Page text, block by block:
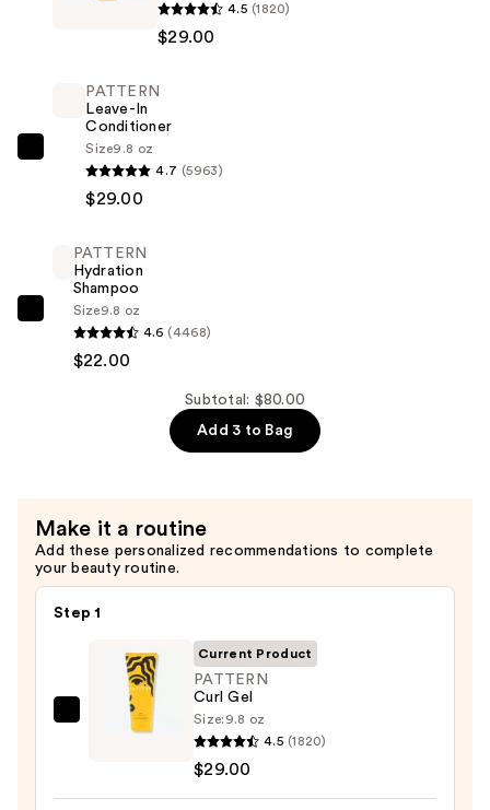
$29.00
4.5 (1820)
$29.00
PATTERN
$29.00
PATTERN
Leave-In
Conditioner
Size9.8 oz
4.7 (5963)
$29.00
PATTERN
Shampoo
PATTERN
Hydration
Shampoo
Size9.8 oz
4.6 (4468)
$22.00
Subtotal: $80.00
Add 3 to Bag
Make it a routine
Add these personalized recommendations to complete
your beauty routine.
Step 1
PATTERN
—
Current Product
PATTERN
Curl Gel
Size: 9.8 oz
4.5 (1820)
$29.00